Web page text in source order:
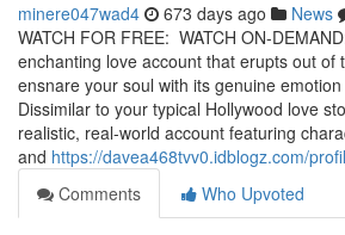
minere047wad4 673 days ago News
WATCH FOR FREE: WATCH ON-
enchanting love account that erupts out of
ensnare your soul with its genuine
Dissimilar to your typical Hollywood love
realistic, real-world account featuring
and https://davea468tvv0.idblogz.com/
Comments
Who Upvoted